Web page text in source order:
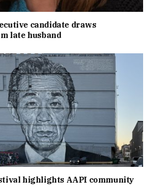
candidate draws
late husband
highlights AAPI community